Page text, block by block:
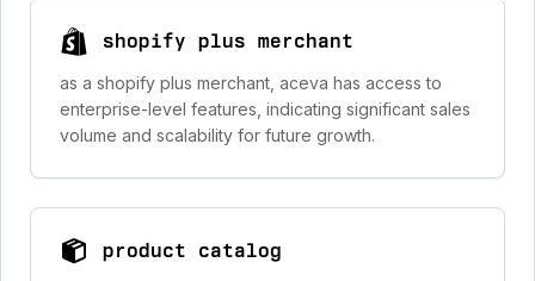
shopify plus merchant
as a shopify plus merchant, aceva has access to
enterprise-level features, indicating significant sales
volume and scalability for future growth.
product catalog